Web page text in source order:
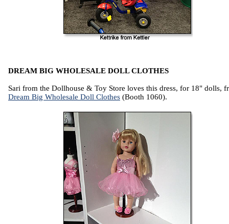
DREAM BIG WHOLESALE DOLL CLOTHES
Sari from the Dollhouse & Toy Store loves this dress, for 18" dolls,
Dream Big Wholesale Doll Clothes (Booth 1060).